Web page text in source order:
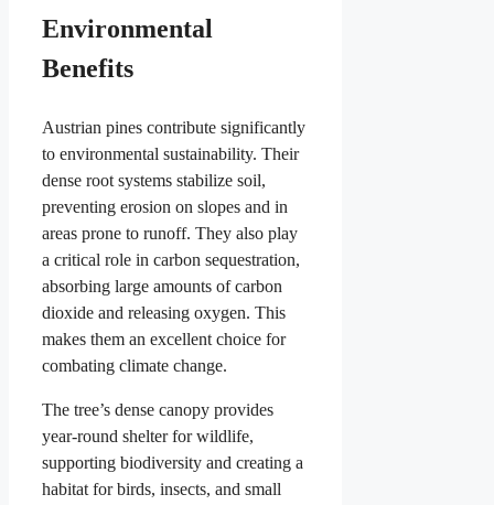
Environmental
Benefits
Austrian pines contribute significantly
to environmental sustainability. Their
dense root systems stabilize soil,
preventing erosion on slopes and in
areas prone to runoff. They also play
a critical role in carbon sequestration,
absorbing large amounts of carbon
dioxide and releasing oxygen. This
makes them an excellent choice for
combating climate change.
The tree’s dense canopy provides
year-round shelter for wildlife,
supporting biodiversity and creating a
habitat for birds, insects, and small